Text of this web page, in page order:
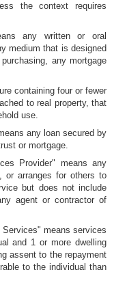
the context requires
any written or oral
medium that is designed
any mortgage
containing four or fewer
to real property, that
use.
any loan secured by
or mortgage.
Provider" means any
or arranges for others to
but does not include
agent or contractor of
means services
and 1 or more dwelling
assent to the repayment
to the individual than